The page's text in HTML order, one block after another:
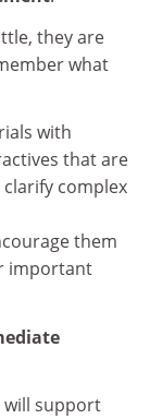
they are
what
with
that are
complex
them
important
will support